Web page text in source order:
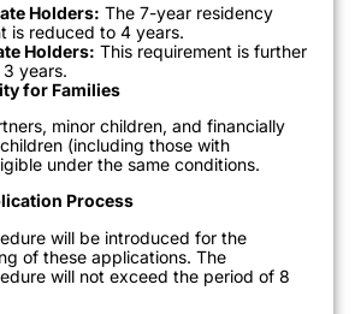
Holders: The 7-year residency
is reduced to 4 years.
Holders: This requirement is further
years.
for Families
minor children, and financially
(including those with
under the same conditions.
Process
will be introduced for the
of these applications. The
will not exceed the period of 8